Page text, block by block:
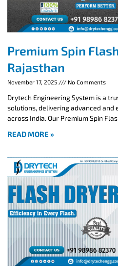
Premium Spin
Rajasthan
November 17, 2025 No Comments
Drytech Engineering System is a
solutions, delivering advanced
across India. Our Premium Spin
READ MORE »